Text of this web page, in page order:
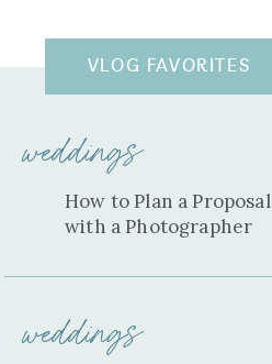
VLOG FAVORITES
weddings
How to Plan a Proposal
with a Photographer
weddings